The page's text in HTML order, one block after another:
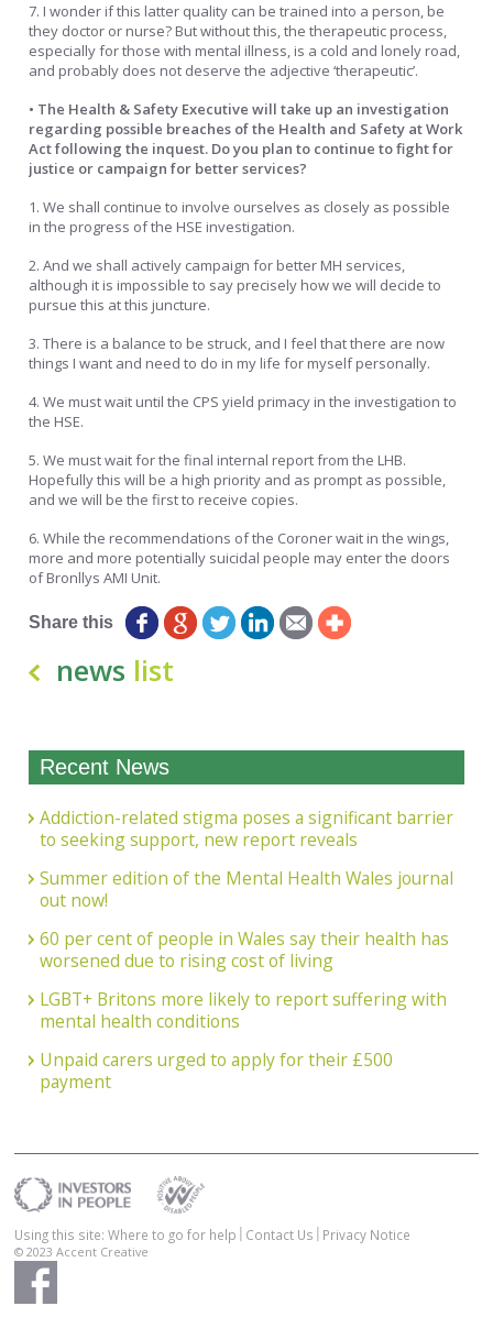
7. I wonder if this latter quality can be trained into a person, be
they doctor or nurse? But without this, the therapeutic process,
especially for those with mental illness, is a cold and lonely road,
and probably does not deserve the adjective ‘therapeutic’.
• The Health & Safety Executive will take up an investigation
regarding possible breaches of the Health and Safety at Work
Act following the inquest. Do you plan to continue to fight for
justice or campaign for better services?
1. We shall continue to involve ourselves as closely as possible
in the progress of the HSE investigation.
2. And we shall actively campaign for better MH services,
although it is impossible to say precisely how we will decide to
pursue this at this juncture.
3. There is a balance to be struck, and I feel that there are now
things I want and need to do in my life for myself personally.
4. We must wait until the CPS yield primacy in the investigation to
the HSE.
5. We must wait for the final internal report from the LHB.
Hopefully this will be a high priority and as prompt as possible,
and we will be the first to receive copies.
6. While the recommendations of the Coroner wait in the wings,
more and more potentially suicidal people may enter the doors
of Bronllys AMI Unit.
Share this
news list
Recent News
Addiction-related stigma poses a significant barrier
to seeking support, new report reveals
Summer edition of the Mental Health Wales journal
out now!
60 per cent of people in Wales say their health has
worsened due to rising cost of living
LGBT+ Britons more likely to report suffering with
mental health conditions
Unpaid carers urged to apply for their £500
payment
Using this site: Where to go for help Contact Us Privacy Notice
© 2023Accent Creative